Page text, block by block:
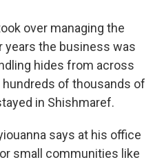
over managing the
years the business was
hides from across
of thousands of
in Shishmaref.
says at his office
small communities like